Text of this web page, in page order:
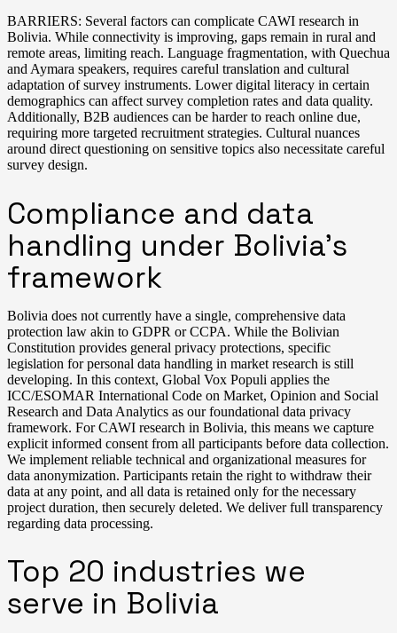
BARRIERS: Several factors can complicate CAWI research in
Bolivia. While connectivity is improving, gaps remain in rural and
remote areas, limiting reach. Language fragmentation, with Quechua
and Aymara speakers, requires careful translation and cultural
adaptation of survey instruments. Lower digital literacy in certain
demographics can affect survey completion rates and data quality.
Additionally, B2B audiences can be harder to reach online due,
requiring more targeted recruitment strategies. Cultural nuances
around direct questioning on sensitive topics also necessitate careful
survey design.
Compliance and data
handling under Bolivia’s
framework
Bolivia does not currently have a single, comprehensive data
protection law akin to GDPR or CCPA. While the Bolivian
Constitution provides general privacy protections, specific
legislation for personal data handling in market research is still
developing. In this context, Global Vox Populi applies the
ICC/ESOMAR International Code on Market, Opinion and Social
Research and Data Analytics as our foundational data privacy
framework. For CAWI research in Bolivia, this means we capture
explicit informed consent from all participants before data collection.
We implement reliable technical and organizational measures for
data anonymization. Participants retain the right to withdraw their
data at any point, and all data is retained only for the necessary
project duration, then securely deleted. We deliver full transparency
regarding data processing.
Top 20 industries we
serve in Bolivia